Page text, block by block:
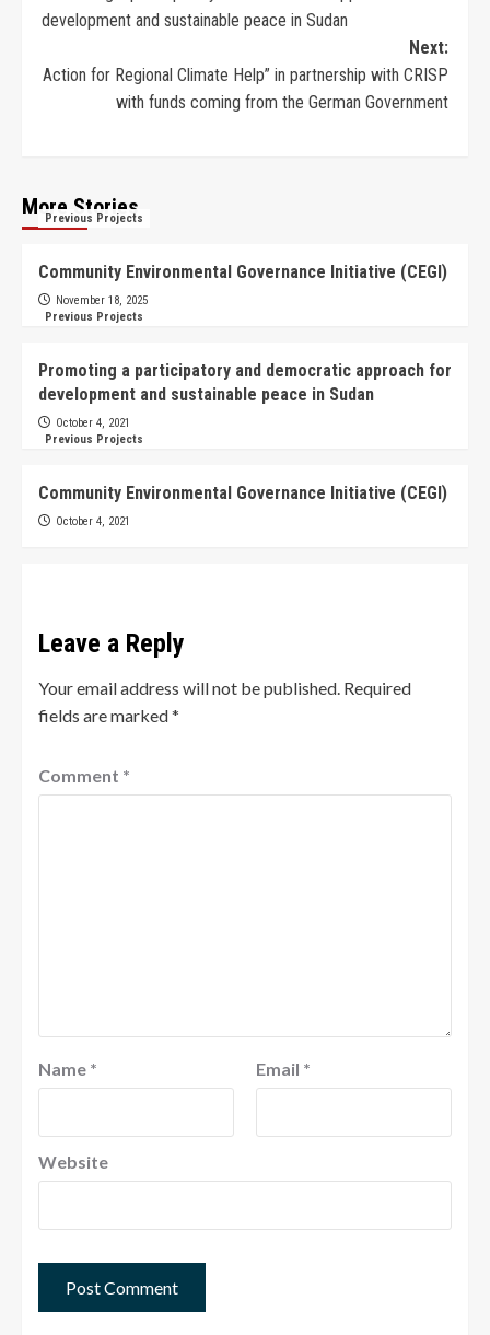
development and sustainable peace in Sudan
Next:
Action for Regional Climate Help” in partnership with CRISP
with funds coming from the German Government
More Stories
Previous Projects
Community Environmental Governance Initiative (CEGI)
November 18, 2025
Previous Projects
Promoting a participatory and democratic approach for
development and sustainable peace in Sudan
October 4, 2021
Previous Projects
Community Environmental Governance Initiative (CEGI)
October 4, 2021
Leave a Reply
Your email address will not be published. Required
fields are marked*
Comment *
Name * Email *
Website